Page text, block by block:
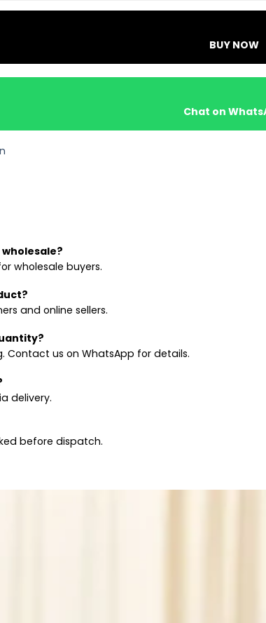
BUY NOW
Chat on
wholesale buyers.
and online sellers.
Contact us on WhatsApp for details.
delivery.
before dispatch.